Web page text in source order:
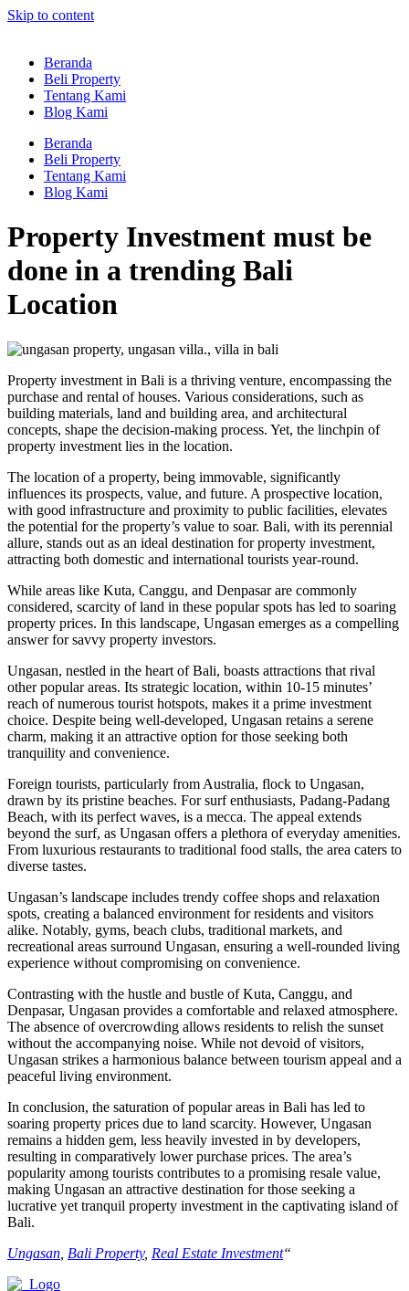
Skip to content
Beranda
Beli Property
Tentang Kami
Blog Kami
Beranda
Beli Property
Tentang Kami
Blog Kami
Property Investment must be
done in a trending Bali
Location
Property investment in Bali is a thriving venture, encompassing the
purchase and rental of houses. Various considerations, such as
building materials, land and building area, and architectural
concepts, shape the decision-making process. Yet, the linchpin of
property investment lies in the location.
The location of a property, being immovable, significantly
influences its prospects, value, and future. A prospective location,
with good infrastructure and proximity to public facilities, elevates
the potential for the property’s value to soar. Bali, with its perennial
allure, stands out as an ideal destination for property investment,
attracting both domestic and international tourists year-round.
While areas like Kuta, Canggu, and Denpasar are commonly
considered, scarcity of land in these popular spots has led to soaring
property prices. In this landscape, Ungasan emerges as a compelling
answer for savvy property investors.
Ungasan, nestled in the heart of Bali, boasts attractions that rival
other popular areas. Its strategic location, within 10-15 minutes’
reach of numerous tourist hotspots, makes it a prime investment
choice. Despite being well-developed, Ungasan retains a serene
charm, making it an attractive option for those seeking both
tranquility and convenience.
Foreign tourists, particularly from Australia, flock to Ungasan,
drawn by its pristine beaches. For surf enthusiasts, Padang-Padang
Beach, with its perfect waves, is a mecca. The appeal extends
beyond the surf, as Ungasan offers a plethora of everyday amenities.
From luxurious restaurants to traditional food stalls, the area caters to
diverse tastes.
Ungasan’s landscape includes trendy coffee shops and relaxation
spots, creating a balanced environment for residents and visitors
alike. Notably, gyms, beach clubs, traditional markets, and
recreational areas surround Ungasan, ensuring a well-rounded living
experience without compromising on convenience.
Contrasting with the hustle and bustle of Kuta, Canggu, and
Denpasar, Ungasan provides a comfortable and relaxed atmosphere.
The absence of overcrowding allows residents to relish the sunset
without the accompanying noise. While not devoid of visitors,
Ungasan strikes a harmonious balance between tourism appeal and a
peaceful living environment.
In conclusion, the saturation of popular areas in Bali has led to
soaring property prices due to land scarcity. However, Ungasan
remains a hidden gem, less heavily invested in by developers,
resulting in comparatively lower purchase prices. The area’s
popularity among tourists contributes to a promising resale value,
making Ungasan an attractive destination for those seeking a
lucrative yet tranquil property investment in the captivating island of
Bali.
Ungasan Bali Property, Real Estate Investment“